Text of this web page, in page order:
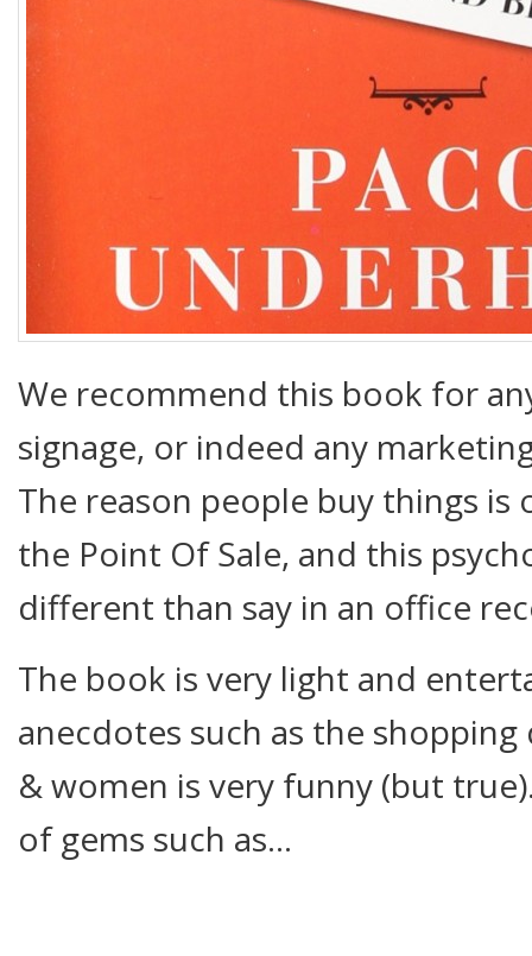
We recommend this book for
signage, or indeed any
The reason people buy things is
the Point Of Sale, and this
different than say in an office
The book is very light and
anecdotes such as the
& women is very funny (but
of gems such as…